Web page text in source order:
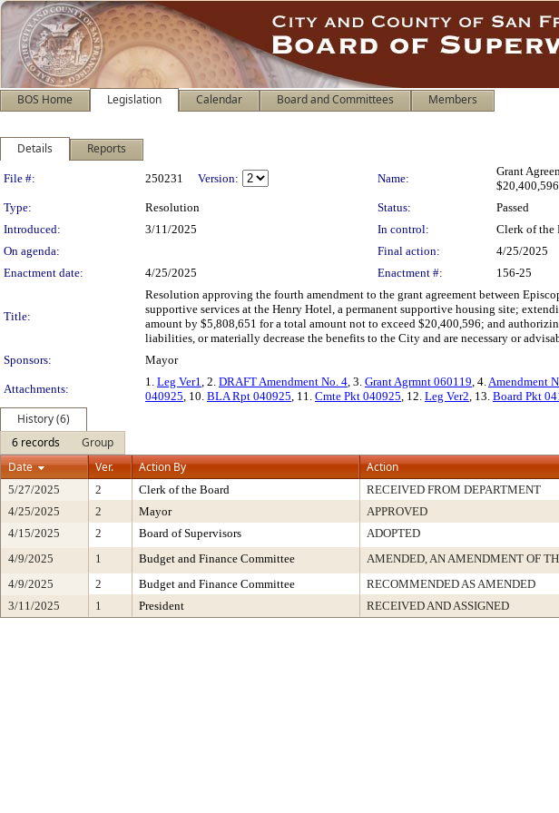
BOS Home Legislation Calendar Board and Committees Members
Details Reports
Legislation Details
File #: 250231 Version: Name:
Grant
$20,400,596
Type:
Resolution Status:
Passed
Introduced:
3/11/2025 In control:
Clerk of the
On agenda:
Final action:
4/25/2025
Enactment date:
4/25/2025 Enactment #: 156-25
Title:
Resolution approving the fourth amendment to the grant agreement between
supportive services at the Henry Hotel, a permanent supportive housing site;
amount by $5,808,651 for a total amount not to exceed $20,400,596; and
liabilities, or materially decrease the benefits to the City and are necessary or
Sponsors:
Mayor
Attachments:
1. Leg Ver1, 2. DRAFT Amendment No. 4, 3. Grant Agrmnt 060119, 4.Amendment
040925, 10. BLA Rpt 040925, 11. Cmte Pkt 040925, 12. Leg Ver2, 13. Board Pkt
History (6)
6 records
Group
Date
Ver. Action By Action
5/27/2025 2 Clerk of the Board RECEIVED FROM DEPARTMENT
4/25/2025
2 Mayor APPROVED
4/15/2025
2 Board of Supervisors ADOPTED
4/9/2025
1 Budget and Finance Committee AMENDED, AN AMENDMENT OF
4/9/2025
2 Budget and Finance Committee RECOMMENDED AS AMENDED
3/11/2025
1 President RECEIVED AND ASSIGNED